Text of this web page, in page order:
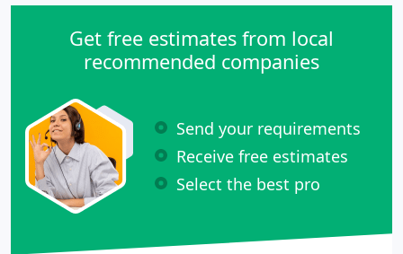
Get free estimates from local
recommended companies
Send your requirements
Receive free estimates
Select the best pro